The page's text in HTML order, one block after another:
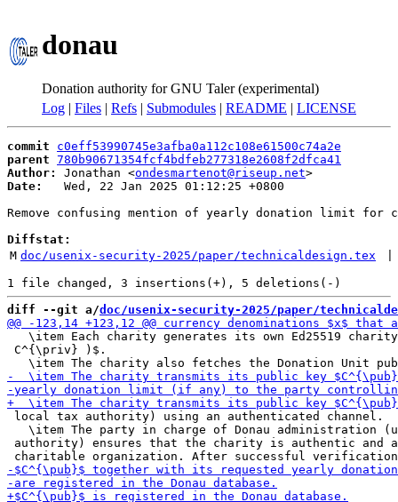
donau
Donation authority for GNU Taler (experimental)
Log | Files | Refs | Submodules | README | LICENSE
commit
c0eff53990745e3afba0a112c108e61500c74a2e
parent 780b90671354fcf4bdfeb277318e2608f2dfca41
Author:
Jonathan <ondesmartenot@riseup.net
Date:
   Wed, 22 Jan 2025 01:12:25 +0800
Remove confusing mention of yearly donation limit for
Diffstat:
M doc/usenix-security-2025/paper/technicaldesign.tex
diff --git a/doc/usenix-security-2025/paper/
\item Each charity generates its own Ed25519
C^{\priv} )$.
local tax authority) using an authenticated channel.
\item The party in charge of Donau administration
authority) ensures that the charity is authentic and